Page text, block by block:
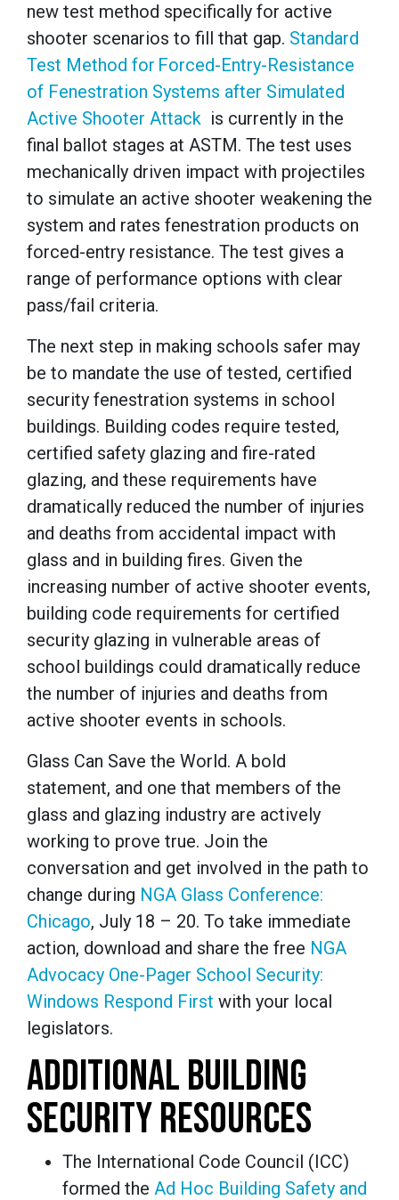
new test method specifically for active
shooter scenarios to fill that gap. Standard
Test Method for Forced-Entry-Resistance
of Fenestration Systems after Simulated
Active Shooter Attack is currently in the
final ballot stages at ASTM. The test uses
mechanically driven impact with projectiles
to simulate an active shooter weakening the
system and rates fenestration products on
forced-entry resistance. The test gives a
range of performance options with clear
pass/fail criteria.
The next step in making schools safer may
be to mandate the use of tested, certified
security fenestration systems in school
buildings. Building codes require tested,
certified safety glazing and fire-rated
glazing, and these requirements have
dramatically reduced the number of injuries
and deaths from accidental impact with
glass and in building fires. Given the
increasing number of active shooter events,
building code requirements for certified
security glazing in vulnerable areas of
school buildings could dramatically reduce
the number of injuries and deaths from
active shooter events in schools.
Glass Can Save the World. A bold
statement, and one that members of the
glass and glazing industry are actively
working to prove true. Join the
conversation and get involved in the path to
change during NGA Glass Conference:
Chicago, July 18 – 20. To take immediate
action, download and share the free NGA
Advocacy One-Pager School Security:
Windows Respond First with your local
legislators.
ADDITIONAL BUILDING
SECURITY RESOURCES
The International Code Council (ICC)
formed the Ad Hoc Building Safety and